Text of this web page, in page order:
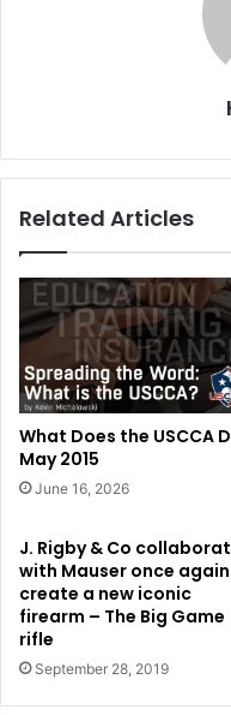
Related Articles
What Does the USCCA
May 2015
June 16, 2026
J. Rigby & Co
with Mauser once
create a new iconic
firearm – The Big Game
rifle
September 28, 2019